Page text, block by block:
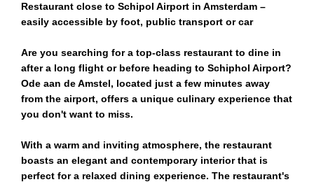
Restaurant close to Schipol Airport in Amsterdam –
easily accessible by foot, public transport or car
Are you searching for a top-class restaurant to dine in
after a long flight or before heading to Schiphol Airport?
Ode aan de Amstel, located just a few minutes away
from the airport, offers a unique culinary experience that
you don't want to miss.
With a warm and inviting atmosphere, the restaurant
boasts an elegant and contemporary interior that is
perfect for a relaxed dining experience. The restaurant's